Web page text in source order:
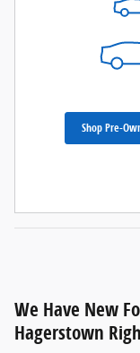
Shop Pre-
We Have New
Hagerstown